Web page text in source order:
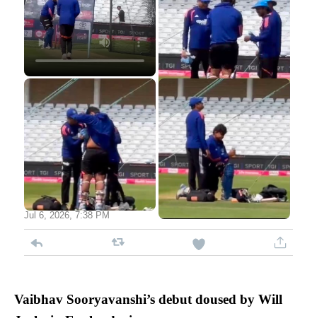
Jul 6, 2026, 7:38 PM
Vaibhav Sooryavanshi’s debut doused by Will